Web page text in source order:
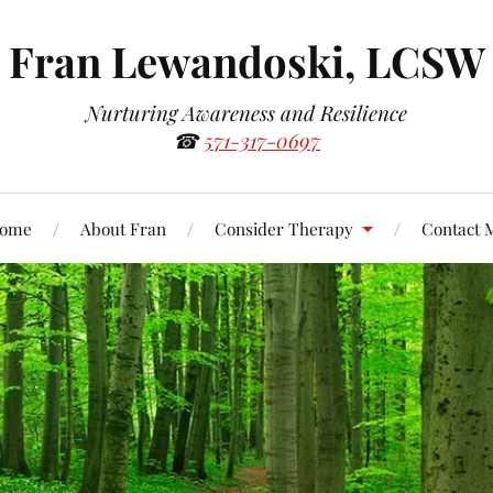
Fran Lewandoski, LCSW
Nurturing Awareness and Resilience
☎571-317-0697
About Fran Consider Therapy Contact